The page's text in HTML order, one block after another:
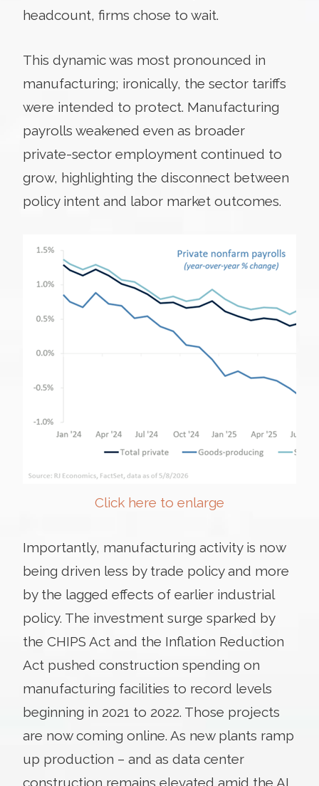
headcount, firms chose to wait.
This dynamic was most pronounced in
manufacturing; ironically, the sector tariffs
were intended to protect. Manufacturing
payrolls weakened even as broader
private-sector employment continued to
grow, highlighting the disconnect between
policy intent and labor market outcomes.
Click here to enlarge
Importantly, manufacturing activity is now
being driven less by trade policy and more
by the lagged effects of earlier industrial
policy. The investment surge sparked by
the CHIPS Act and the Inflation Reduction
Act pushed construction spending on
manufacturing facilities to record levels
beginning in 2021 to 2022. Those projects
are now coming online. As new plants ramp
up production – and as data center
construction remains elevated amid the AI